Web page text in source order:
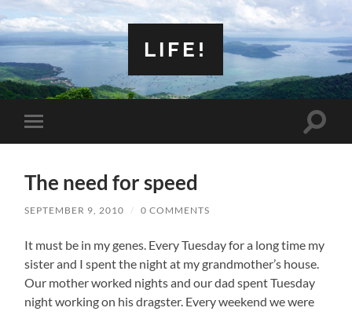
LIFE!
Toggle
mobile
Toggle
The need for speed
SEPTEMBER 9, 2010 / 0 COMMENTS
It must be in my genes. Every Tuesday for a long time my
sister and I spent the night at my grandmother’s house.
Our mother worked nights and our dad spent Tuesday
night working on his dragster. Every weekend we were